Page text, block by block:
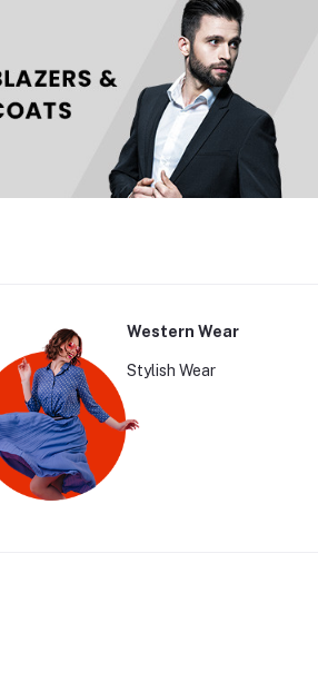
Western Wear
Stylish Wear